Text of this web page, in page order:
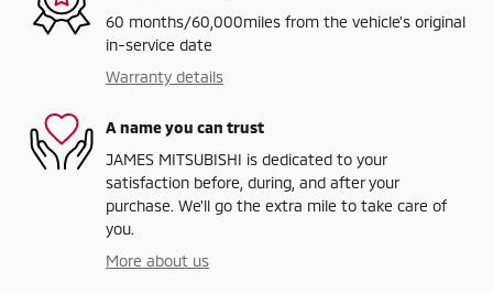
60 months/60,000miles from the vehicle's original
in-service date
Warranty details
A name you can trust
JAMES MITSUBISHI is dedicated to your
satisfaction before, during, and after your
purchase. We'll go the extra mile to take care of
you.
More about us